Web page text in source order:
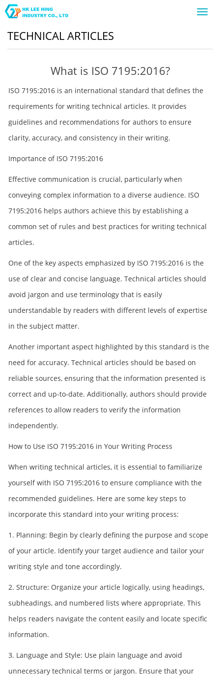
TECHNICAL ARTICLES
What is ISO 7195:2016?
ISO 7195:2016 is an international standard that defines the
requirements for writing technical articles. It provides
guidelines and recommendations for authors to ensure
clarity, accuracy, and consistency in their writing.
Importance of ISO 7195:2016
Effective communication is crucial, particularly when
conveying complex information to a diverse audience. ISO
7195:2016 helps authors achieve this by establishing a
common set of rules and best practices for writing technical
articles.
One of the key aspects emphasized by ISO 7195:2016 is the
use of clear and concise language. Technical articles should
avoid jargon and use terminology that is easily
understandable by readers with different levels of expertise
in the subject matter.
Another important aspect highlighted by this standard is the
need for accuracy. Technical articles should be based on
reliable sources, ensuring that the information presented is
correct and up-to-date. Additionally, authors should provide
references to allow readers to verify the information
independently.
How to Use ISO 7195:2016 in Your Writing Process
When writing technical articles, it is essential to familiarize
yourself with ISO 7195:2016 to ensure compliance with the
recommended guidelines. Here are some key steps to
incorporate this standard into your writing process:
1. Planning: Begin by clearly defining the purpose and scope
of your article. Identify your target audience and tailor your
writing style and tone accordingly.
2. Structure: Organize your article logically, using headings,
subheadings, and numbered lists where appropriate. This
helps readers navigate the content easily and locate specific
information.
3. Language and Style: Use plain language and avoid
unnecessary technical terms or jargon. Ensure that your